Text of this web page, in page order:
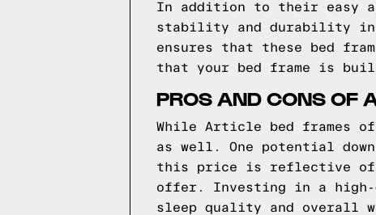
In addition to their easy
stability and durability in
ensures that these bed
that your bed frame is
PROS AND CONS OF
While Article bed frames
as well. One potential
this price is reflective of
offer. Investing in a high-
sleep quality and overall